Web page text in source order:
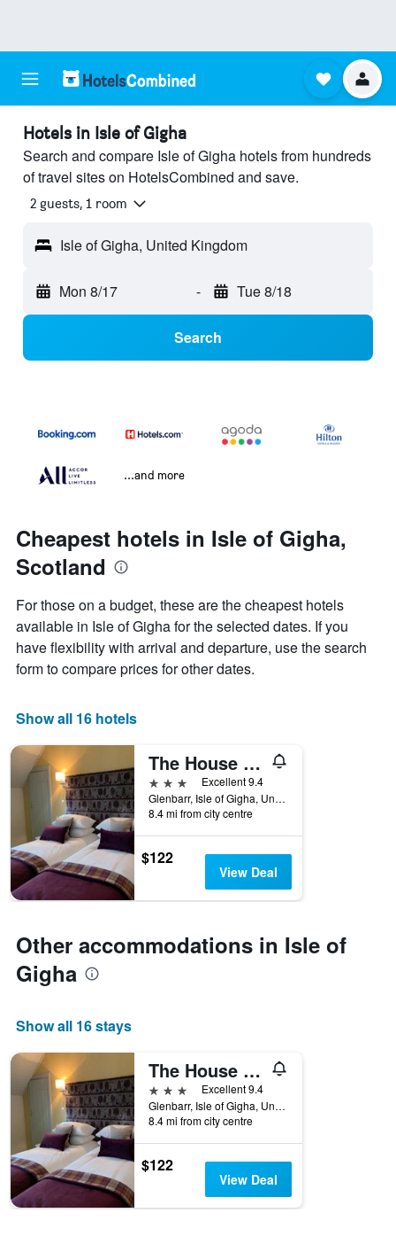
Hotels in Isle of Gigha
Search and compare Isle of Gigha hotels from hundreds
of travel sites on HotelsCombined and save.
2 guests, 1 room
Isle of Gigha, United Kingdom
Mon 8/17 - Tue 8/18
Search
...and more
Cheapest hotels in Isle of Gigha,
Scotland
For those on a budget, these are the cheapest hotels
available in Isle of Gigha for the selected dates. If you
have flexibility with arrival and departure, use the search
form to compare prices for other dates.
Show all 16 hotels
The House at Glenbarr
3 stars
Excellent 9.4
Glenbarr, Isle of Gigha, United Kingdom
8.4 mi from city centre
$122
View Deal
Other accommodations in Isle of
Gigha
Show all 16 stays
The House at Glenbarr
3 stars
Excellent 9.4
Glenbarr, Isle of Gigha, United Kingdom
8.4 mi from city centre
$122
View Deal